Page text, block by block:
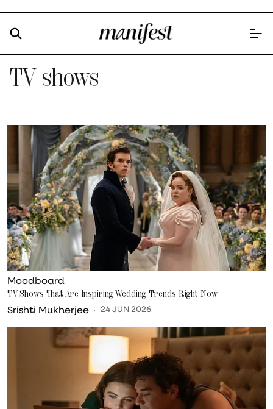
TV shows
Moodboard
TV Shows That Are Inspiring Wedding Trends Right Now
Srishti Mukherjee 24 JUN 2026